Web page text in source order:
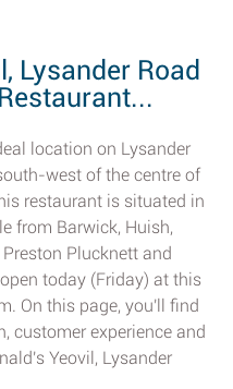
Lysander Road
location on Lysander
west of the centre of
restaurant is situated in
from Barwick, Huish,
Plucknett and
today (Friday) at this
On this page, you'll find
customer experience and
Yeovil, Lysander